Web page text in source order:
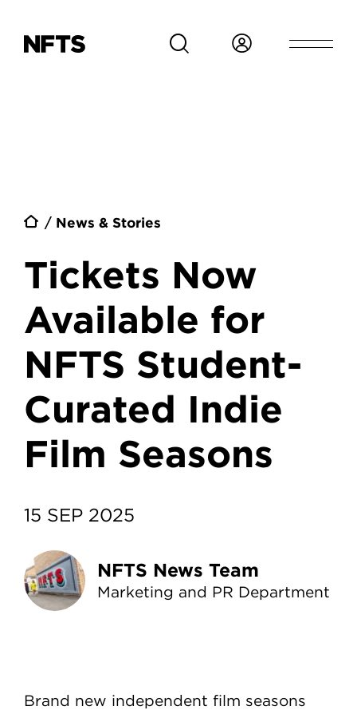
Breadcrumb
News & Stories
Tickets Now
Available for
NFTS Student-
Curated Indie
Film Seasons
15 SEP 2025
NFTS News Team
Marketing and PR Department
Brand new independent film seasons